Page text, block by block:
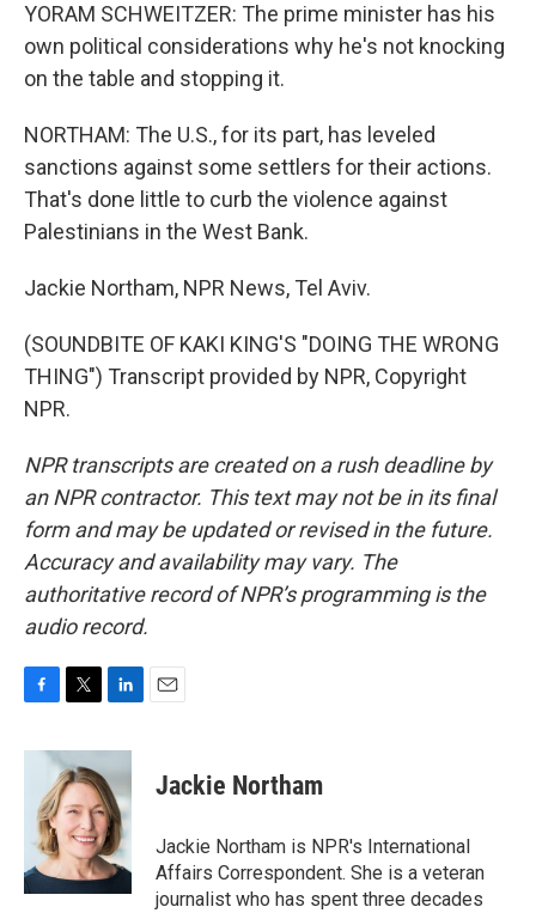
YORAM SCHWEITZER: The prime minister has his
own political considerations why he's not knocking
on the table and stopping it.
NORTHAM: The U.S., for its part, has leveled
sanctions against some settlers for their actions.
That's done little to curb the violence against
Palestinians in the West Bank.
Jackie Northam, NPR News, Tel Aviv.
(SOUNDBITE OF KAKI KING'S "DOING THE WRONG
THING") Transcript provided by NPR, Copyright
NPR.
NPR transcripts are created on a rush deadline by
an NPR contractor. This text may not be in its final
form and may be updated or revised in the future.
Accuracy and availability may vary. The
authoritative record of NPR’s programming is the
audio record.
c
o
k
i
t
t
e
r
n
k
e
d
I
n
Jackie Northam
Jackie Northam is NPR's International
Affairs Correspondent. She is a veteran
journalist who has spent three decades